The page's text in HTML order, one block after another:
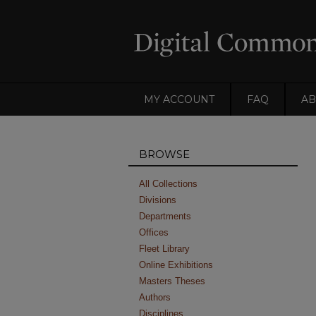
MY ACCOUNT FAQ
BROWSE
All Collections
Divisions
Departments
Offices
Fleet Library
Online Exhibitions
Masters Theses
Authors
Disciplines